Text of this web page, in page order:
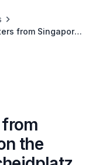
from Singapore
the